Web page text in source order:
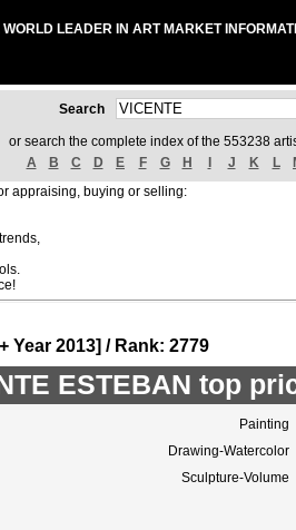
WORLD LEADER IN ART MARKET
Search
or search the complete index of the 553238
A
B C D E F G H J K L
appraising, buying or selling:
Year 2013] / Rank: 2779
ESTEBAN top
Painting
Drawing-Watercolor
Sculpture-Volume